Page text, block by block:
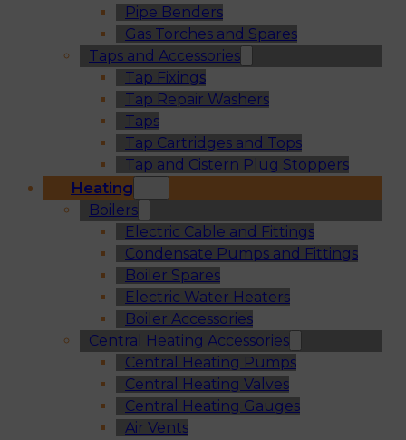
Pipe Benders
Gas Torches and Spares
Taps and Accessories
Tap Fixings
Tap Repair Washers
Taps
Tap Cartridges and Tops
Tap and Cistern Plug Stoppers
Heating
Boilers
Electric Cable and Fittings
Condensate Pumps and Fittings
Boiler Spares
Electric Water Heaters
Boiler Accessories
Central Heating Accessories
Central Heating Pumps
Central Heating Valves
Central Heating Gauges
Air Vents